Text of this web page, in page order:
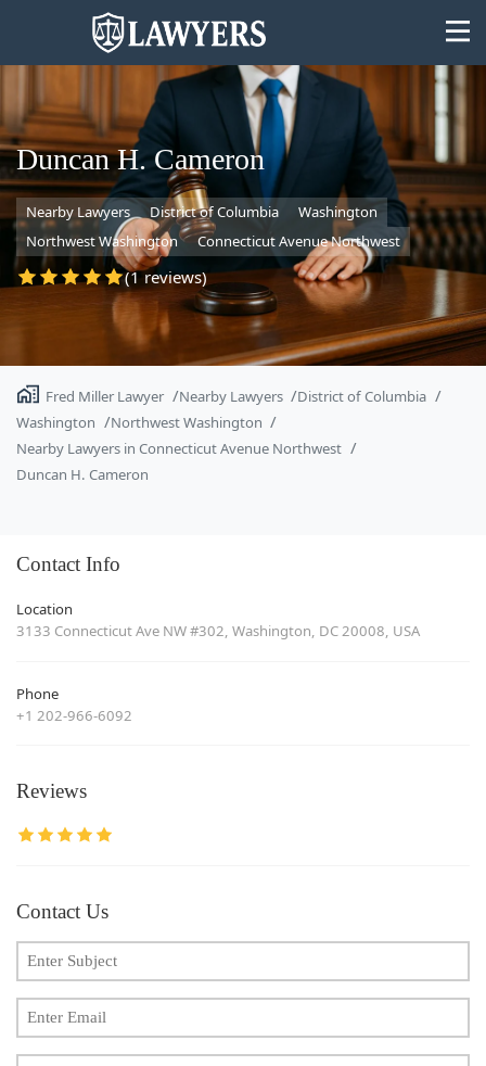
State
Search
Duncan H. Cameron
Nearby Lawyers District of Columbia
Washington
Northwest Washington
Connecticut Avenue Northwest
(1 reviews)
Fred Miller Lawyer Nearby Lawyers
District of Columbia
Washington
Northwest Washington
Nearby Lawyers in Connecticut Avenue Northwest
Duncan H. Cameron
Contact Info
Location
3133 Connecticut Ave NW #302, Washington, DC 20008, USA
Phone
+1 202-966-6092
Reviews
Contact Us